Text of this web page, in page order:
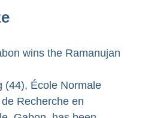
wins the Ramanujan
(44), École Normale
Recherche en